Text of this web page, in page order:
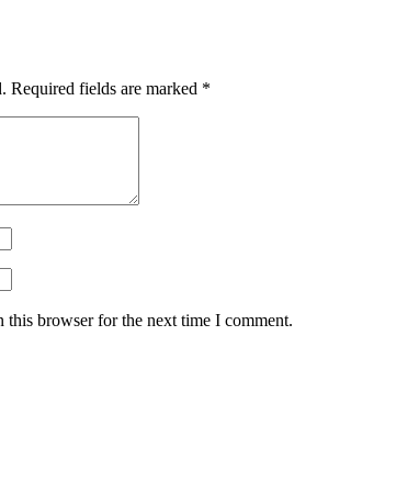
Required fields are marked *
this browser for the next time I comment.